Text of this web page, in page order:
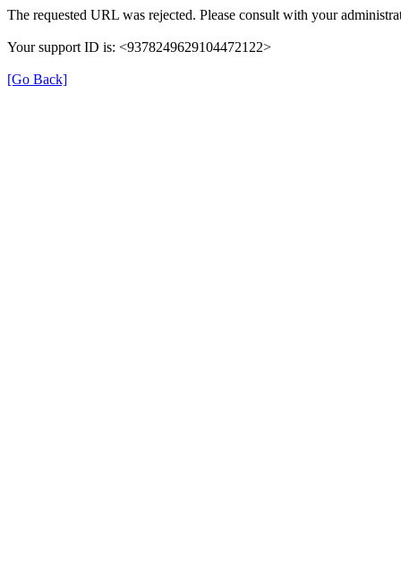
The requested URL was rejected. Please consult with your
Your support ID is: <9378249629104472122>
[Go Back]